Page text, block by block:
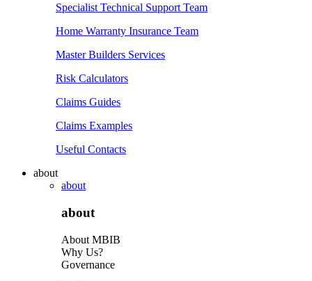
Specialist Technical Support Team
Home Warranty Insurance Team
Master Builders Services
Risk Calculators
Claims Guides
Claims Examples
Useful Contacts
about
about
about
About MBIB
Why Us?
Governance